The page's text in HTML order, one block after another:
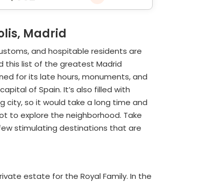
Madrid
and hospitable residents are
this list of the greatest Madrid
for its late hours, monuments, and
of Spain. It’s also filled with
city, so it would take a long time and
to explore the neighborhood. Take
stimulating destinations that are
estate for the Royal Family. In the